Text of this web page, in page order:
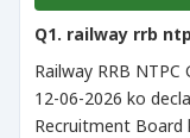
Q1. railway rrb
Railway RRB
12-06-2026 ko
Recruitment